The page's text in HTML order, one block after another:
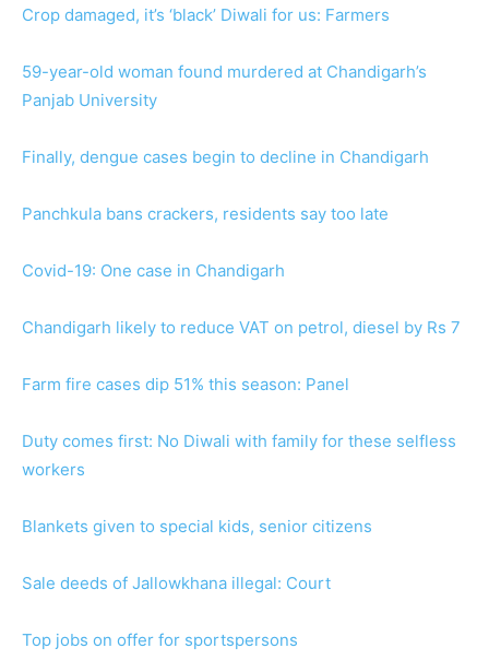
Crop damaged, it’s ‘black’ Diwali for us: Farmers
59-year-old woman found murdered at Chandigarh’s
Panjab University
Finally, dengue cases begin to decline in Chandigarh
Panchkula bans crackers, residents say too late
Covid-19: One case in Chandigarh
Chandigarh likely to reduce VAT on petrol, diesel by Rs 7
Farm fire cases dip 51% this season: Panel
Duty comes first: No Diwali with family for these selfless
workers
Blankets given to special kids, senior citizens
Sale deeds of Jallowkhana illegal: Court
Top jobs on offer for sportspersons